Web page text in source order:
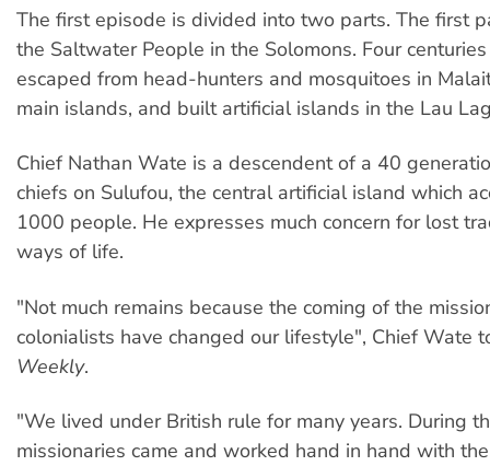
The first episode is divided into two parts. The first
the Saltwater People in the Solomons. Four
escaped from head-hunters and mosquitoes in
main islands, and built artificial islands in the Lau
Chief Nathan Wate is a descendent of a 40
chiefs on Sulufou, the central artificial island which
1000 people. He expresses much concern for lost
ways of life.
"Not much remains because the coming of the
colonialists have changed our lifestyle", Chief Wate
Weekly.
"We lived under British rule for many years. During
missionaries came and worked hand in hand with